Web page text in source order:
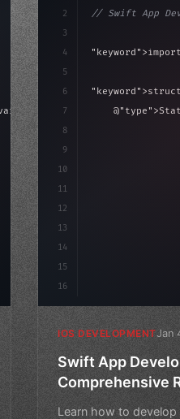
isLoaded = false
2
3
4
5
6
7
8
9
10
11
12
13
14
15
16
// Swift App
"keyword"
"keyword"
    @
"type"
IOS DEVELOPMENTJan
Swift App
Comprehensive
Learn how to